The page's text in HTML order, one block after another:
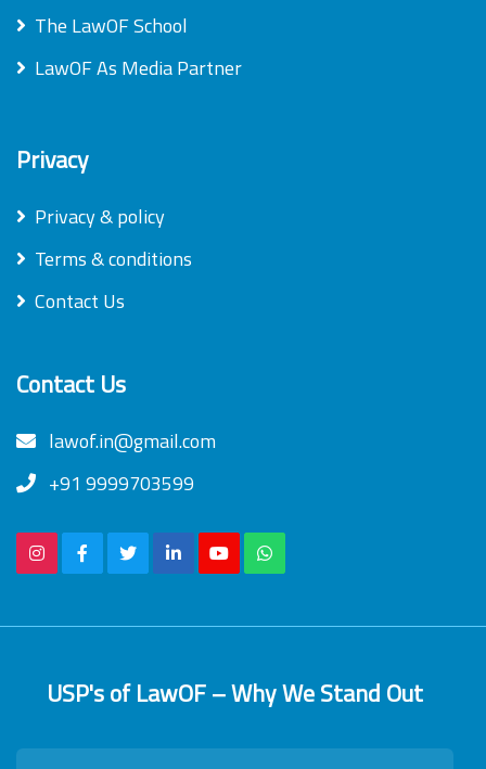
The LawOF School
LawOF As Media Partner
Privacy
Privacy & policy
Terms & conditions
Contact Us
Contact Us
lawof.in@gmail.com
+91 9999703599
USP's of LawOF – Why We Stand Out